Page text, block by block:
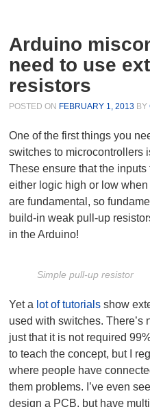
Arduino
need to use
resistors
POSTED ON FEBRUARY 1, 2013 BY
One of the first things you
switches to microcontrollers
These ensure that the
either logic high or low
are fundamental, so
build-in weak pull-up
in the Arduino!
Simple pull-up resistor
Yet a lot of tutorials show
used with switches. There’s
just that it is not required
to teach the concept, but I
where people have
them problems. I’ve even
design a PCB, but have